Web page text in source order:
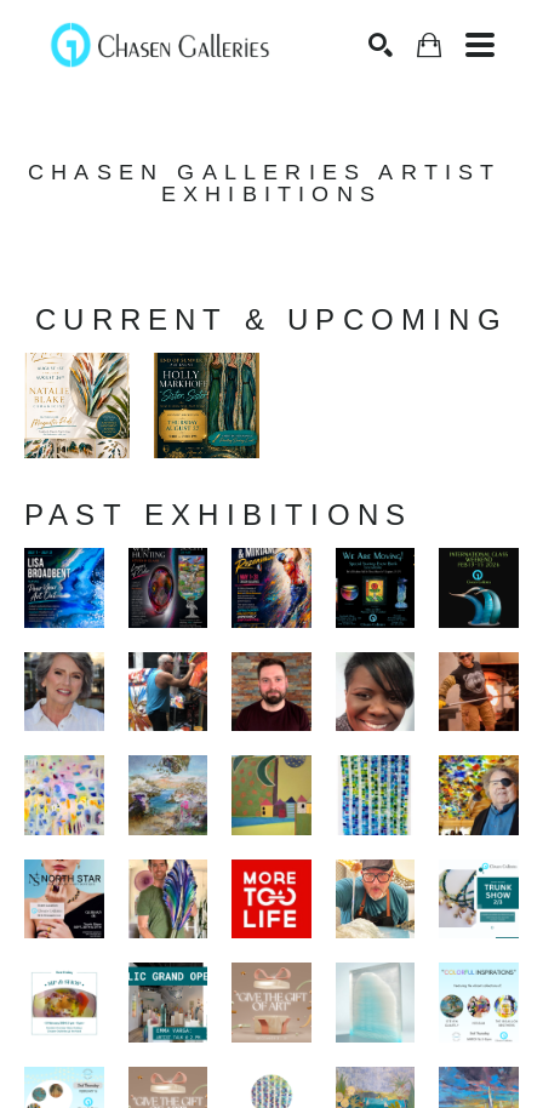
CHASEN GALLERIES ARTIST
EXHIBITIONS
CURRENT & UPCOMING
PAST EXHIBITIONS